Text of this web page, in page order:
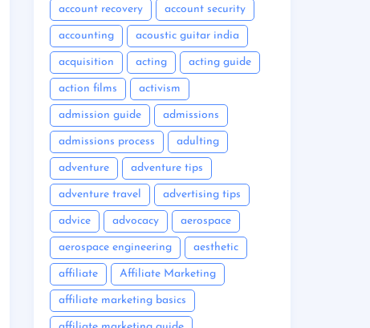
account recovery account security
accounting acoustic guitar india
acquisition acting acting guide
action films activism
admission guide admissions
admissions process adulting
adventure adventure tips
adventure travel advertising tips
advice advocacy aerospace
aerospace engineering aesthetic
affiliate Affiliate Marketing
affiliate marketing basics